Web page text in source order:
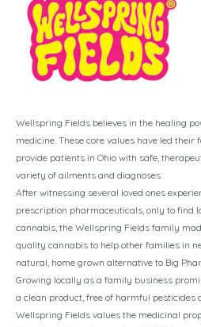
Wellspring Fields believes in the healing
medicine. These core values have led
provide patients in Ohio with safe,
variety of ailments and diagnoses.
After witnessing several loved ones
prescription pharmaceuticals, only to find
cannabis, the Wellspring Fields family
quality cannabis to help other families in
natural, home grown alternative to Big
Growing locally as a family business
a clean product, free of harmful pesticides
Wellspring Fields values the medicinal